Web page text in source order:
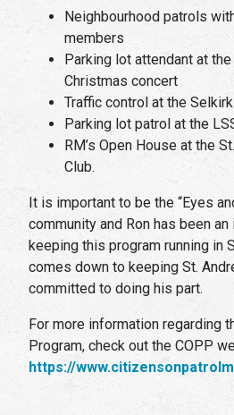
Neighbourhood patrols
members
Parking lot attendant at
Christmas concert
Traffic control at the
Parking lot patrol at the
RM’s Open House at the
Club.
It is important to be the “Eyes
community and Ron has been
keeping this program running in
comes down to keeping St.
committed to doing his part.
For more information regarding
Program, check out the COPP
https://